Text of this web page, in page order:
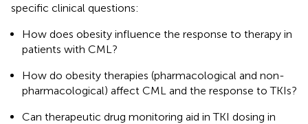
specific clinical questions:
How does obesity influence the response to therapy in
patients with CML?
How do obesity therapies (pharmacological and non-
pharmacological) affect CML and the response to TKIs?
Can therapeutic drug monitoring aid in TKI dosing in